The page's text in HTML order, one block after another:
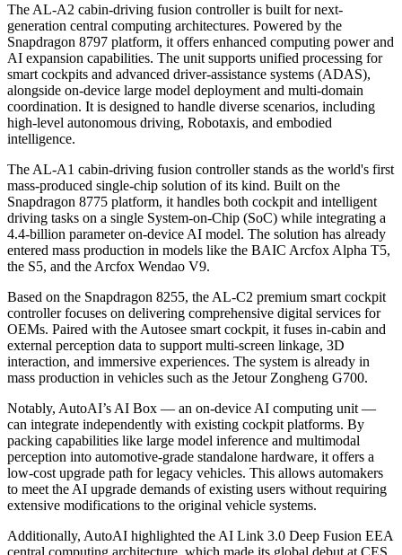
The AL-A2 cabin-driving fusion controller is built for next-
generation central computing architectures. Powered by the
Snapdragon 8797 platform, it offers enhanced computing power and
AI expansion capabilities. The unit supports unified processing for
smart cockpits and advanced driver-assistance systems (ADAS),
alongside on-device large model deployment and multi-domain
coordination. It is designed to handle diverse scenarios, including
high-level autonomous driving, Robotaxis, and embodied
intelligence.
The AL-A1 cabin-driving fusion controller stands as the world's first
mass-produced single-chip solution of its kind. Built on the
Snapdragon 8775 platform, it handles both cockpit and intelligent
driving tasks on a single System-on-Chip (SoC) while integrating a
4.4-billion parameter on-device AI model. The solution has already
entered mass production in models like the BAIC Arcfox Alpha T5,
the S5, and the Arcfox Wendao V9.
Based on the Snapdragon 8255, the AL-C2 premium smart cockpit
controller focuses on delivering comprehensive digital services for
OEMs. Paired with the Autosee smart cockpit, it fuses in-cabin and
external perception data to support multi-screen linkage, 3D
interaction, and immersive experiences. The system is already in
mass production in vehicles such as the Jetour Zongheng G700.
Notably, AutoAI’s AI Box — an on-device AI computing unit —
can integrate independently with existing cockpit platforms. By
packing capabilities like large model inference and multimodal
perception into automotive-grade standalone hardware, it offers a
low-cost upgrade path for legacy vehicles. This allows automakers
to meet the AI upgrade demands of existing users without requiring
extensive modifications to the original vehicle systems.
Additionally, AutoAI highlighted the AI Link 3.0 Deep Fusion EEA
central computing architecture, which made its global debut at CES